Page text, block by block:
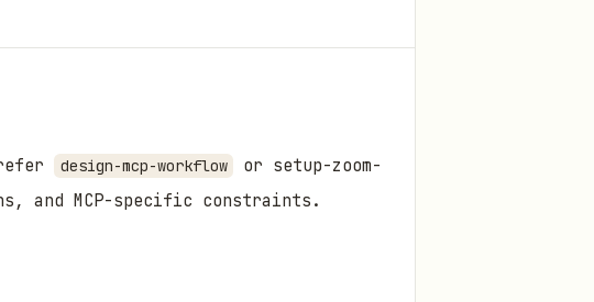
design-mcp-workflow
or setup-zoom-
and MCP-specific constraints.